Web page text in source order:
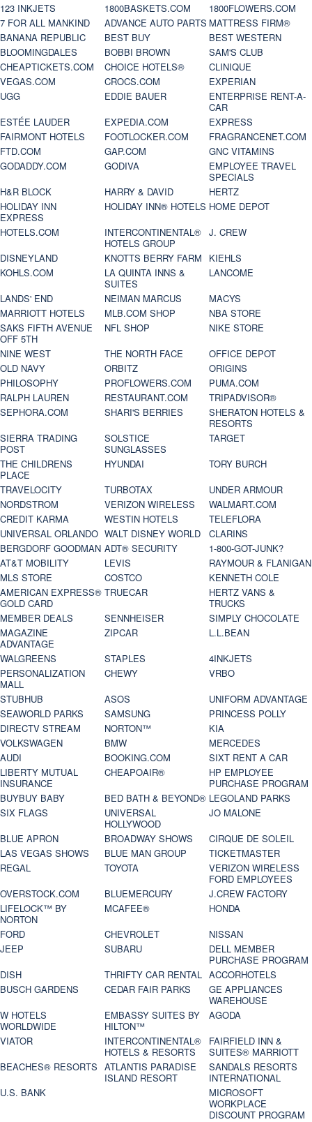
123 INKJETS 1800BASKETS.COM
1800FLOWERS.COM
7 FOR ALL MANKIND
ADVANCE AUTO PARTS MATTRESS FIRM®
BANANA REPUBLIC
BEST BUY
BEST WESTERN
BLOOMINGDALES
BOBBI BROWN
SAM'S CLUB
CHEAPTICKETS.COM
CHOICE HOTELS®
CLINIQUE
VEGAS.COM
CROCS.COM
EXPERIAN
UGG
EDDIE BAUER
ENTERPRISE RENT-A-
CAR
ESTÉE LAUDER
EXPEDIA.COM
EXPRESS
FAIRMONT HOTELS
FOOTLOCKER.COM
FRAGRANCENET.COM
FTD.COM
GAP.COM
GNC VITAMINS
GODADDY.COM
GODIVA
EMPLOYEE TRAVEL
SPECIALS
H&R BLOCK
HARRY & DAVID
HERTZ
HOLIDAY INN
EXPRESS
HOLIDAY INN® HOTELS HOME DEPOT
HOTELS.COM
INTERCONTINENTAL®
HOTELS GROUP
J. CREW
DISNEYLAND
KNOTTS BERRY FARM
KIEHLS
KOHLS.COM
LA QUINTA INNS &
SUITES
LANCOME
LANDS' END
NEIMAN MARCUS
MACYS
MARRIOTT HOTELS
MLB.COM SHOP
NBA STORE
SAKS FIFTH AVENUE
OFF 5TH
NFL SHOP
NIKE STORE
NINE WEST
THE NORTH FACE
OFFICE DEPOT
OLD NAVY
ORBITZ
ORIGINS
PHILOSOPHY
PROFLOWERS.COM
PUMA.COM
RALPH LAUREN
RESTAURANT.COM
TRIPADVISOR®
SEPHORA.COM
SHARI'S BERRIES
SHERATON HOTELS &
RESORTS
SIERRA TRADING
POST
SOLSTICE
SUNGLASSES
TARGET
THE CHILDRENS
PLACE
HYUNDAI
TORY BURCH
TRAVELOCITY
TURBOTAX
UNDER ARMOUR
NORDSTROM
VERIZON WIRELESS
WALMART.COM
CREDIT KARMA
WESTIN HOTELS
TELEFLORA
UNIVERSAL ORLANDO WALT DISNEY WORLD
CLARINS
BERGDORF GOODMAN ADT® SECURITY
1-800-GOT-JUNK?
AT&T MOBILITY
LEVIS
RAYMOUR & FLANIGAN
MLS STORE
COSTCO
KENNETH COLE
AMERICAN EXPRESS®
GOLD CARD
TRUECAR
HERTZ VANS &
TRUCKS
MEMBER DEALS
SENNHEISER
SIMPLY CHOCOLATE
MAGAZINE
ADVANTAGE
ZIPCAR
L.L.BEAN
WALGREENS
STAPLES
4INKJETS
PERSONALIZATION
MALL
CHEWY
VRBO
STUBHUB
ASOS
UNIFORM ADVANTAGE
SEAWORLD PARKS
SAMSUNG
PRINCESS POLLY
DIRECTV STREAM
NORTON™
KIA
VOLKSWAGEN
BMW
MERCEDES
AUDI
BOOKING.COM
SIXT RENT A CAR
LIBERTY MUTUAL
INSURANCE
CHEAPOAIR®
HP EMPLOYEE
PURCHASE PROGRAM
BUYBUY BABY
BED BATH & BEYOND® LEGOLAND PARKS
SIX FLAGS
UNIVERSAL
HOLLYWOOD
JO MALONE
BLUE APRON
BROADWAY SHOWS
CIRQUE DE SOLEIL
LAS VEGAS SHOWS
BLUE MAN GROUP
TICKETMASTER
REGAL
TOYOTA
VERIZON WIRELESS
FORD EMPLOYEES
OVERSTOCK.COM
BLUEMERCURY
J.CREW FACTORY
LIFELOCK™ BY
NORTON
MCAFEE®
HONDA
FORD
CHEVROLET
NISSAN
JEEP
SUBARU
DELL MEMBER
PURCHASE PROGRAM
DISH
THRIFTY CAR RENTAL ACCORHOTELS
BUSCH GARDENS
CEDAR FAIR PARKS
GE APPLIANCES
WAREHOUSE
W HOTELS
WORLDWIDE
EMBASSY SUITES BY
HILTON™
AGODA
VIATOR
INTERCONTINENTAL®
HOTELS & RESORTS
FAIRFIELD INN &
SUITES® MARRIOTT
BEACHES® RESORTS ATLANTIS PARADISE
ISLAND RESORT
SANDALS RESORTS
INTERNATIONAL
U.S. BANK
MICROSOFT
WORKPLACE
DISCOUNT PROGRAM